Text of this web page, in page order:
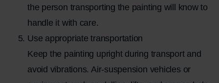
the person transporting the painting will know to
handle it with care.
Use appropriate transportation
Keep the painting upright during transport and
avoid vibrations. Air-suspension vehicles or